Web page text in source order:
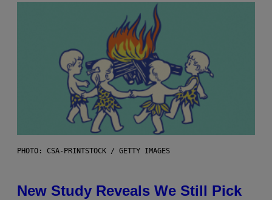
PHOTO: CSA-PRINTSTOCK / GETTY IMAGES
New Study Reveals We Still Pick